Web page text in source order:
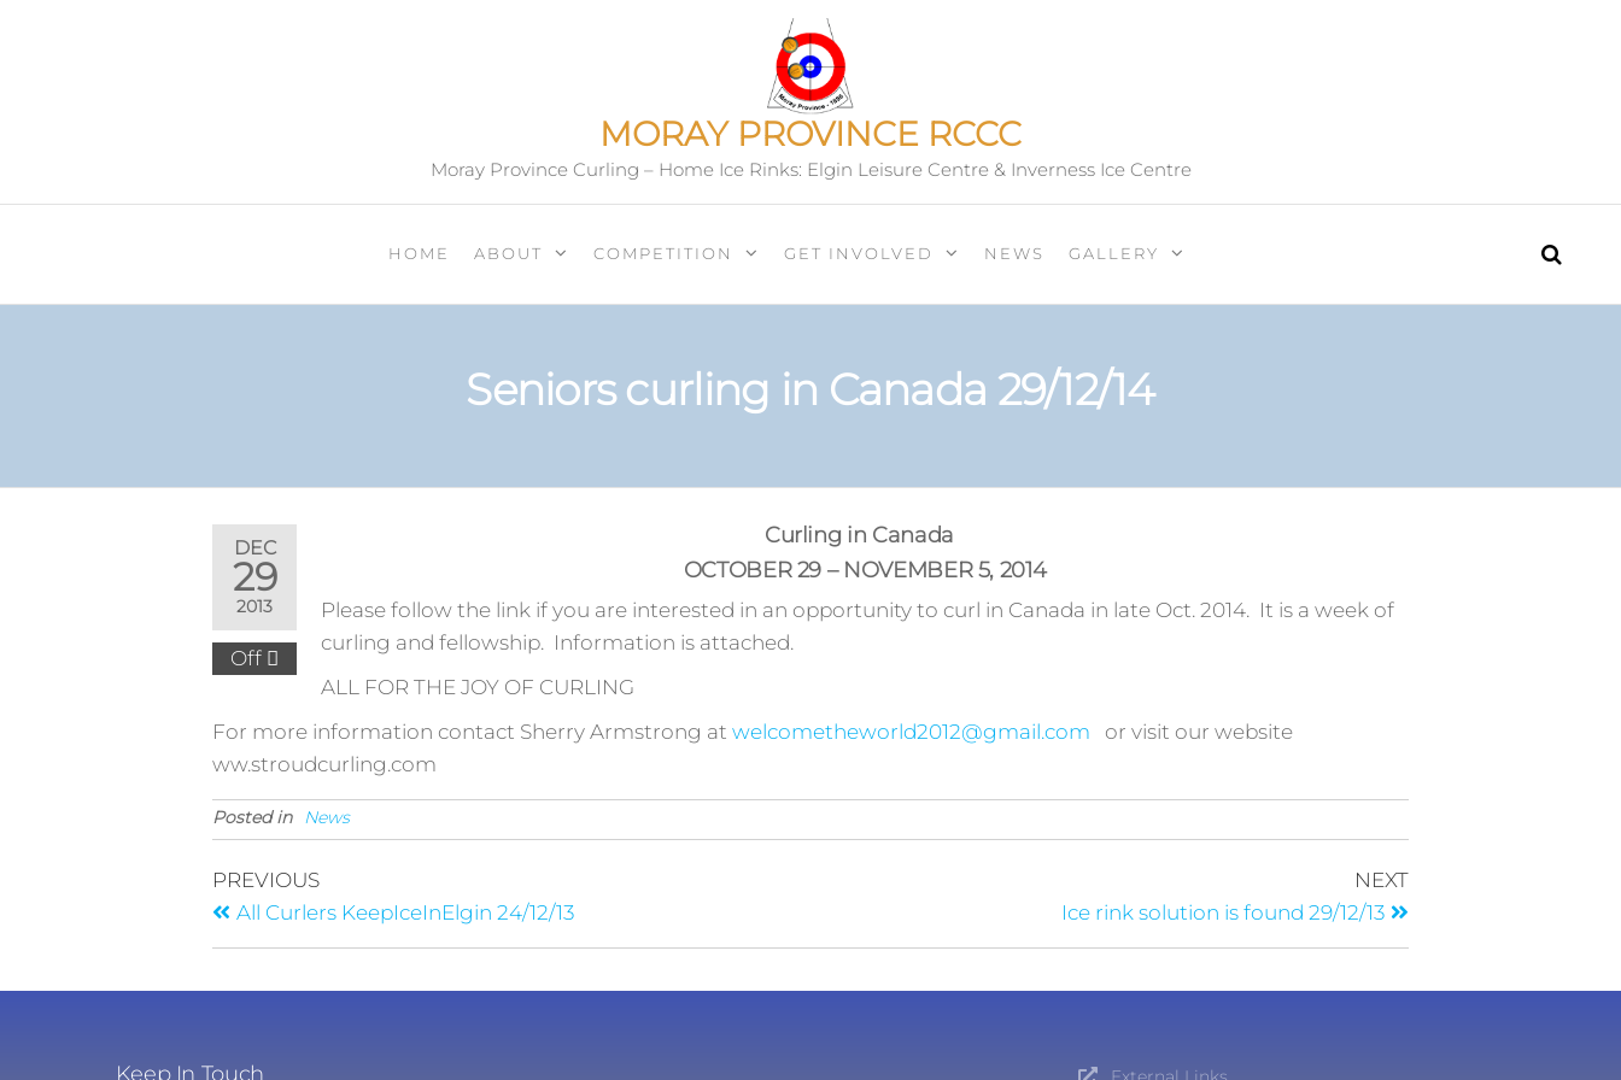
MORAY PROVINCE RCCC
Moray Province Curling – Home Ice Rinks: Elgin Leisure Centre & Inverness Ice Centre
HOME ABOUT COMPETITION GET INVOLVED NEWS GALLERY
Seniors curling in Canada 29/12/14
DEC
29
2013
Off
Curling in Canada
OCTOBER 29 – NOVEMBER 5, 2014
Please follow the link if you are interested in an opportunity to curl in Canada in late Oct. 2014. It is a week of
curling and fellowship. Information is attached.
ALL FOR THE JOY OF CURLING
For more information contact Sherry Armstrong at welcometheworld2012@gmail.com or visit our website
ww.stroudcurling.com
Posted in News
PREVIOUS
All Curlers KeepIceInElgin 24/12/13
NEXT
Ice rink solution is found 29/12/13
Keep In Touch